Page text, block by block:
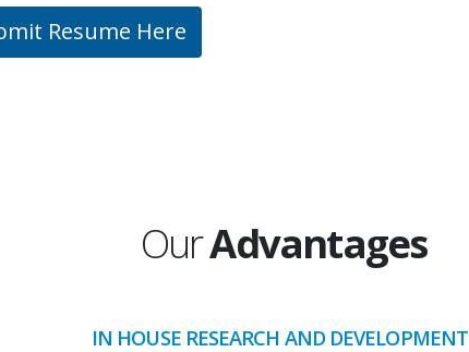
Resume Here
OurAdvantages
IN HOUSE RESEARCH AND DEVELOPMENT